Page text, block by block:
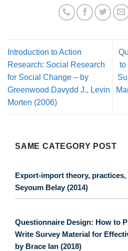
Introduction to Action
Research: Social Research
for Social Change – by
Greenwood Davydd J., Levin
Morten (2006)
to
SAME CATEGORY POST
Export-import theory,
Seyoum Belay (2014)
Questionnaire Design: How to
Write Survey Material for
by Brace Ian (2018)